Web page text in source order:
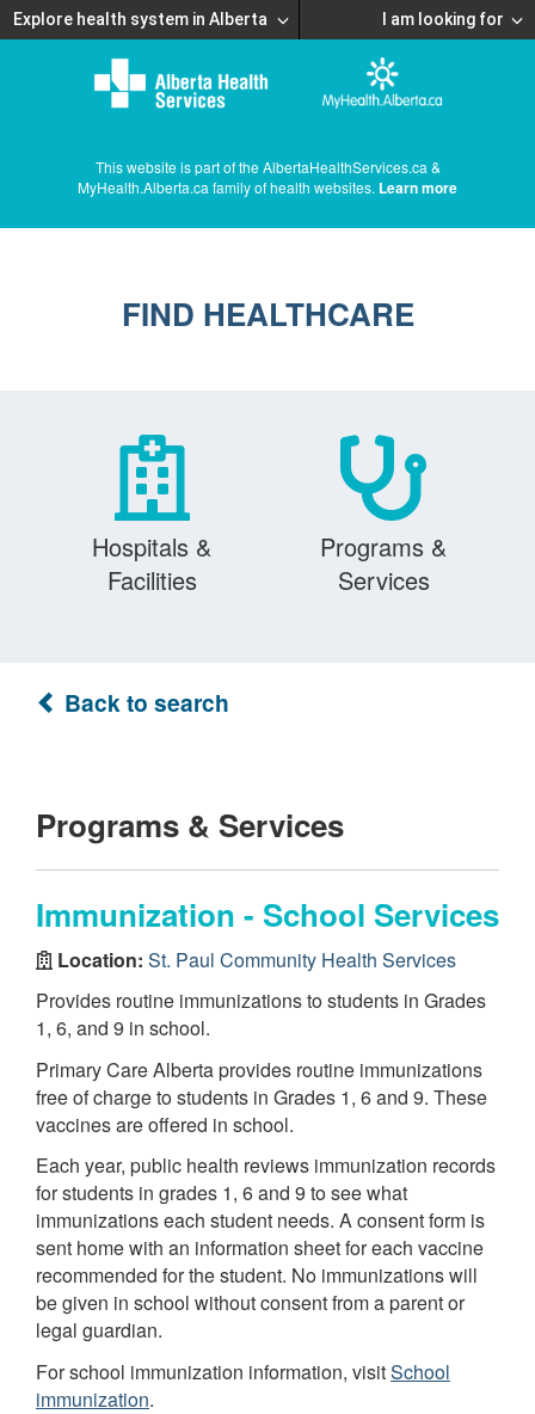
Explore health system in Alberta I am looking for
This website is part of the AlbertaHealthServices.ca &
MyHealth.Alberta.ca family of health websites. Learn more
FIND HEALTHCARE
Hospitals &
Facilities
Programs &
Services
Back to search
Programs & Services
Immunization - School Services
Location: St. Paul Community Health Services
Provides routine immunizations to students in Grades
1, 6, and 9 in school.
Primary Care Alberta provides routine immunizations
free of charge to students in Grades 1, 6 and 9. These
vaccines are offered in school.
Each year, public health reviews immunization records
for students in grades 1, 6 and 9 to see what
immunizations each student needs. A consent form is
sent home with an information sheet for each vaccine
recommended for the student. No immunizations will
be given in school without consent from a parent or
legal guardian.
For school immunization information, visitSchool
immunization.